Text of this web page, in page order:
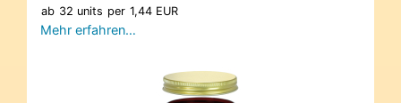
ab 32 units per 1,44 EUR
Mehr erfahren…